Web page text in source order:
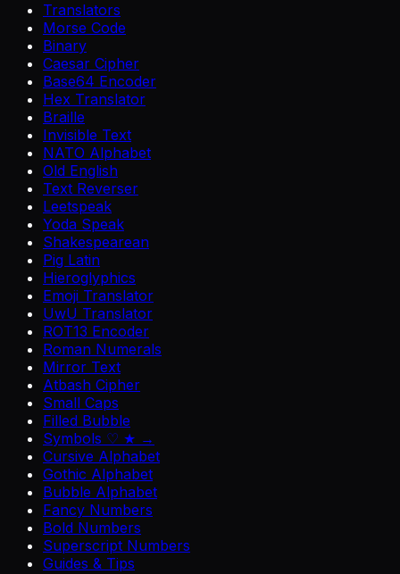
Translators
Morse Code
Binary
Caesar Cipher
Base64 Encoder
Hex Translator
Braille
Invisible Text
NATO Alphabet
Old English
Text Reverser
Leetspeak
Yoda Speak
Shakespearean
Pig Latin
Hieroglyphics
Emoji Translator
UwU Translator
ROT13 Encoder
Roman Numerals
Mirror Text
Atbash Cipher
Small Caps
Filled Bubble
Symbols ♡ ★ →
Cursive Alphabet
Gothic Alphabet
Bubble Alphabet
Fancy Numbers
Bold Numbers
Superscript Numbers
Guides & Tips